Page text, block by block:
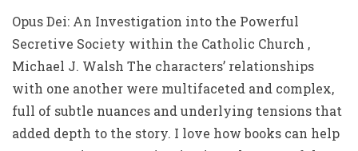
Opus Dei: An Investigation into the Powerful
Secretive Society within the Catholic Church ,
Michael J. Walsh The characters’ relationships
with one another were multifaceted and complex,
full of subtle nuances and underlying tensions that
added depth to the story. I love how books can help